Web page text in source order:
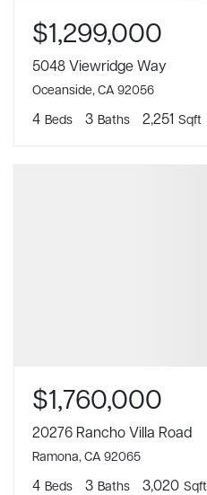
$1,299,000
5048 Viewridge Way
Oceanside, CA 92056
4 Beds 3 Baths 2,251 Sqft
$1,760,000
20276 Rancho Villa Road
Ramona, CA 92065
4 Beds 3 Baths 3,020 Sqft